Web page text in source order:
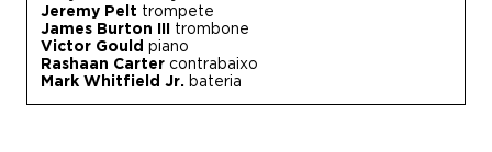
Jeremy Pelt trompete
James Burton III
trombone
Victor Gould piano
Rashaan Carter contrabaixo
Mark Whitfield Jr. bateria